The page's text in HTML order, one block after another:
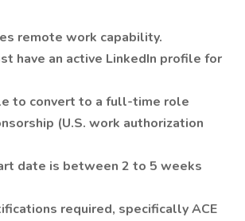
remote work capability.
have an active LinkedIn profile for
to convert to a full-time role
(U.S. work authorization
date is between 2 to 5 weeks
required, specifically ACE